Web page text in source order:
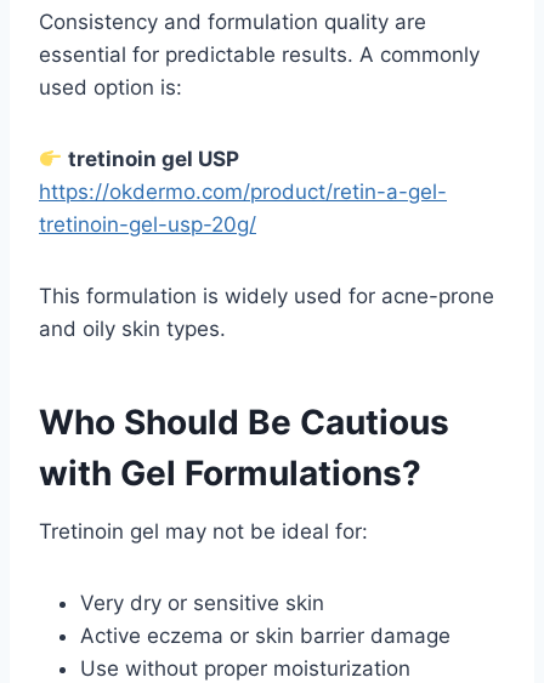
Consistency and formulation quality are
essential for predictable results. A commonly
used option is:
tretinoin gel USP
https://okdermo.com/product/retin-a-gel-
tretinoin-gel-usp-20g/
This formulation is widely used for acne-prone
and oily skin types.
Who Should Be Cautious
with Gel Formulations?
Tretinoin gel may not be ideal for:
Very dry or sensitive skin
Active eczema or skin barrier damage
Use without proper moisturization